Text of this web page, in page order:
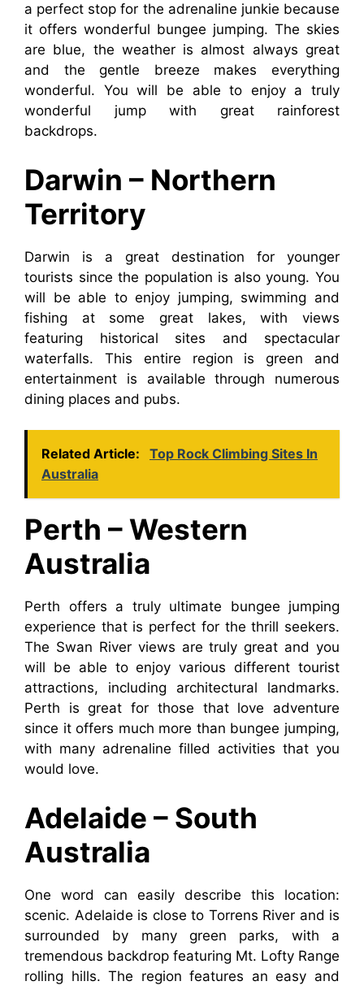
a perfect stop for the adrenaline junkie because
it offers wonderful bungee jumping. The skies
are blue, the weather is almost always great
and the gentle breeze makes everything
wonderful. You will be able to enjoy a truly
wonderful jump with great rainforest
backdrops.
Darwin – Northern
Territory
Darwin is a great destination for younger
tourists since the population is also young. You
will be able to enjoy jumping, swimming and
fishing at some great lakes, with views
featuring historical sites and spectacular
waterfalls. This entire region is green and
entertainment is available through numerous
dining places and pubs.
Related Article:
Top Rock Climbing Sites In
Australia
Perth – Western
Australia
Perth offers a truly ultimate bungee jumping
experience that is perfect for the thrill seekers.
The Swan River views are truly great and you
will be able to enjoy various different tourist
attractions, including architectural landmarks.
Perth is great for those that love adventure
since it offers much more than bungee jumping,
with many adrenaline filled activities that you
would love.
Adelaide – South
Australia
One word can easily describe this location:
scenic. Adelaide is close to Torrens River and is
surrounded by many green parks, with a
tremendous backdrop featuring Mt. Lofty Range
rolling hills. The region features an easy and